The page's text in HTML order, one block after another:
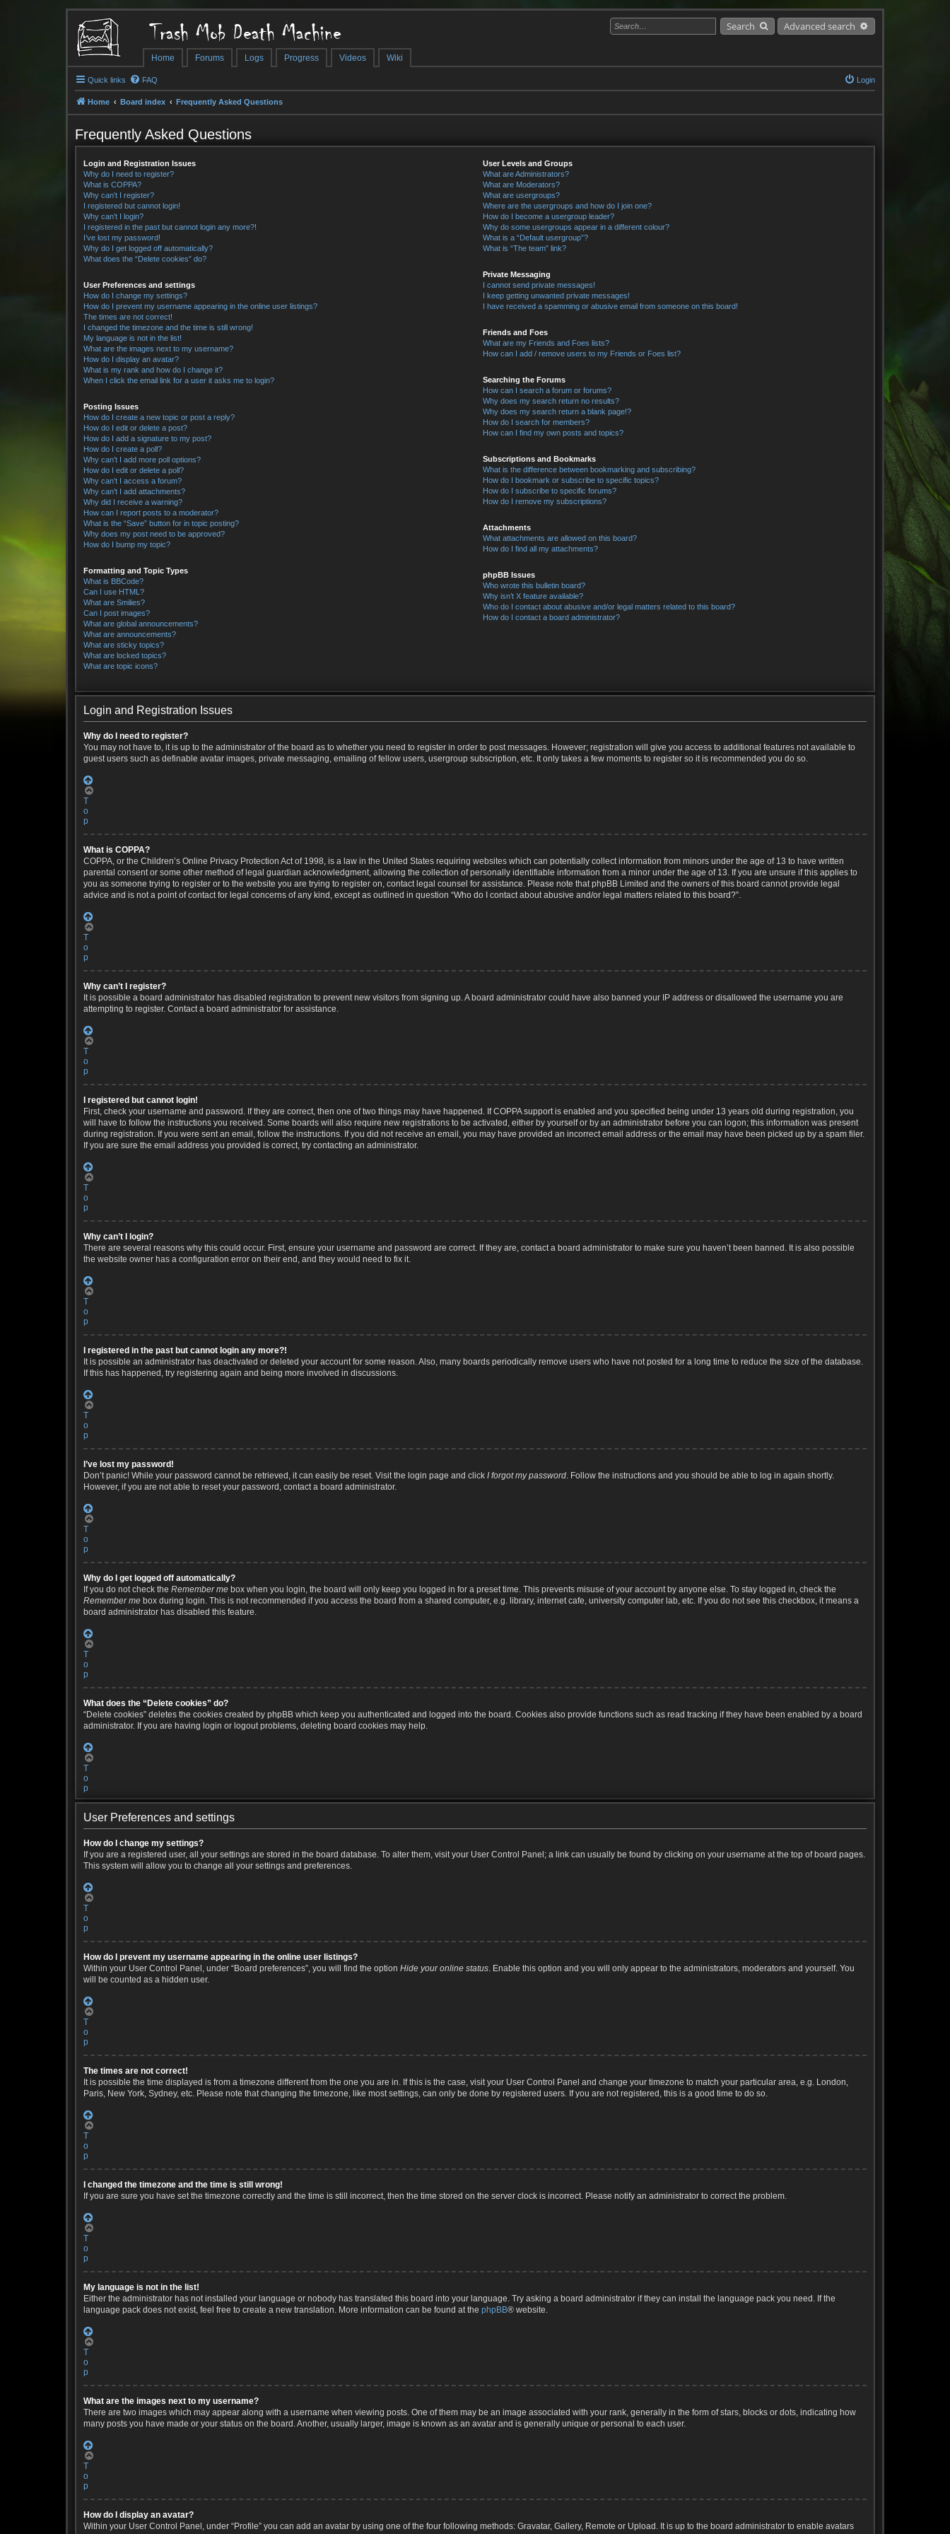
Trash Mob Death Machine
Home Forums Logs Progress Videos Wiki
Search Advanced search
Quick links FAQ Login
Home Board index Frequently Asked Questions
Frequently Asked Questions
Login and Registration Issues
Why do I need to register?
What is COPPA?
Why can’t I register?
I registered but cannot login!
Why can’t I login?
I registered in the past but cannot login any more?!
I’ve lost my password!
Why do I get logged off automatically?
What does the “Delete cookies” do?
User Preferences and settings
How do I change my settings?
How do I prevent my username appearing in the online user listings?
The times are not correct!
I changed the timezone and the time is still wrong!
My language is not in the list!
What are the images next to my username?
How do I display an avatar?
What is my rank and how do I change it?
When I click the email link for a user it asks me to login?
Posting Issues
How do I create a new topic or post a reply?
How do I edit or delete a post?
How do I add a signature to my post?
How do I create a poll?
Why can’t I add more poll options?
How do I edit or delete a poll?
Why can’t I access a forum?
Why can’t I add attachments?
Why did I receive a warning?
How can I report posts to a moderator?
What is the “Save” button for in topic posting?
Why does my post need to be approved?
How do I bump my topic?
Formatting and Topic Types
What is BBCode?
Can I use HTML?
What are Smilies?
Can I post images?
What are global announcements?
What are announcements?
What are sticky topics?
What are locked topics?
What are topic icons?
User Levels and Groups
What are Administrators?
What are Moderators?
What are usergroups?
Where are the usergroups and how do I join one?
How do I become a usergroup leader?
Why do some usergroups appear in a different colour?
What is a “Default usergroup”?
What is “The team” link?
Private Messaging
I cannot send private messages!
I keep getting unwanted private messages!
I have received a spamming or abusive email from someone on this board!
Friends and Foes
What are my Friends and Foes lists?
How can I add / remove users to my Friends or Foes list?
Searching the Forums
How can I search a forum or forums?
Why does my search return no results?
Why does my search return a blank page!?
How do I search for members?
How can I find my own posts and topics?
Subscriptions and Bookmarks
What is the difference between bookmarking and subscribing?
How do I bookmark or subscribe to specific topics?
How do I subscribe to specific forums?
How do I remove my subscriptions?
Attachments
What attachments are allowed on this board?
How do I find all my attachments?
phpBB Issues
Who wrote this bulletin board?
Why isn’t X feature available?
Who do I contact about abusive and/or legal matters related to this board?
How do I contact a board administrator?
Login and Registration Issues
Why do I need to register?
You may not have to, it is up to the administrator of the board as to whether you need to register in order to post messages. However; registration will give you access to additional features not available to
guest users such as definable avatar images, private messaging, emailing of fellow users, usergroup subscription, etc. It only takes a few moments to register so it is recommended you do so.
T
o
p
What is COPPA?
COPPA, or the Children’s Online Privacy Protection Act of 1998, is a law in the United States requiring websites which can potentially collect information from minors under the age of 13 to have written
parental consent or some other method of legal guardian acknowledgment, allowing the collection of personally identifiable information from a minor under the age of 13. If you are unsure if this applies to
you as someone trying to register or to the website you are trying to register on, contact legal counsel for assistance. Please note that phpBB Limited and the owners of this board cannot provide legal
advice and is not a point of contact for legal concerns of any kind, except as outlined in question “Who do I contact about abusive and/or legal matters related to this board?”.
T
o
p
Why can’t I register?
It is possible a board administrator has disabled registration to prevent new visitors from signing up. A board administrator could have also banned your IP address or disallowed the username you are
attempting to register. Contact a board administrator for assistance.
T
o
p
I registered but cannot login!
First, check your username and password. If they are correct, then one of two things may have happened. If COPPA support is enabled and you specified being under 13 years old during registration, you
will have to follow the instructions you received. Some boards will also require new registrations to be activated, either by yourself or by an administrator before you can logon; this information was present
during registration. If you were sent an email, follow the instructions. If you did not receive an email, you may have provided an incorrect email address or the email may have been picked up by a spam filer.
If you are sure the email address you provided is correct, try contacting an administrator.
T
o
p
Why can’t I login?
There are several reasons why this could occur. First, ensure your username and password are correct. If they are, contact a board administrator to make sure you haven’t been banned. It is also possible
the website owner has a configuration error on their end, and they would need to fix it.
T
o
p
I registered in the past but cannot login any more?!
It is possible an administrator has deactivated or deleted your account for some reason. Also, many boards periodically remove users who have not posted for a long time to reduce the size of the database.
If this has happened, try registering again and being more involved in discussions.
T
o
p
I’ve lost my password!
Don’t panic! While your password cannot be retrieved, it can easily be reset. Visit the login page and click I forgot my password. Follow the instructions and you should be able to log in again shortly.
However, if you are not able to reset your password, contact a board administrator.
T
o
p
Why do I get logged off automatically?
If you do not check the Remember me box when you login, the board will only keep you logged in for a preset time. This prevents misuse of your account by anyone else. To stay logged in, check the
Remember me box during login. This is not recommended if you access the board from a shared computer, e.g. library, internet cafe, university computer lab, etc. If you do not see this checkbox, it means a
board administrator has disabled this feature.
T
o
p
What does the “Delete cookies” do?
“Delete cookies” deletes the cookies created by phpBB which keep you authenticated and logged into the board. Cookies also provide functions such as read tracking if they have been enabled by a board
administrator. If you are having login or logout problems, deleting board cookies may help.
T
o
p
User Preferences and settings
How do I change my settings?
If you are a registered user, all your settings are stored in the board database. To alter them, visit your User Control Panel; a link can usually be found by clicking on your username at the top of board pages.
This system will allow you to change all your settings and preferences.
T
o
p
How do I prevent my username appearing in the online user listings?
Within your User Control Panel, under “Board preferences”, you will find the option Hide your online status. Enable this option and you will only appear to the administrators, moderators and yourself. You
will be counted as a hidden user.
T
o
p
The times are not correct!
It is possible the time displayed is from a timezone different from the one you are in. If this is the case, visit your User Control Panel and change your timezone to match your particular area, e.g. London,
Paris, New York, Sydney, etc. Please note that changing the timezone, like most settings, can only be done by registered users. If you are not registered, this is a good time to do so.
T
o
p
I changed the timezone and the time is still wrong!
If you are sure you have set the timezone correctly and the time is still incorrect, then the time stored on the server clock is incorrect. Please notify an administrator to correct the problem.
T
o
p
My language is not in the list!
Either the administrator has not installed your language or nobody has translated this board into your language. Try asking a board administrator if they can install the language pack you need. If the
language pack does not exist, feel free to create a new translation. More information can be found at the phpBB® website.
T
o
p
What are the images next to my username?
There are two images which may appear along with a username when viewing posts. One of them may be an image associated with your rank, generally in the form of stars, blocks or dots, indicating how
many posts you have made or your status on the board. Another, usually larger, image is known as an avatar and is generally unique or personal to each user.
T
o
p
How do I display an avatar?
Within your User Control Panel, under “Profile” you can add an avatar by using one of the four following methods: Gravatar, Gallery, Remote or Upload. It is up to the board administrator to enable avatars